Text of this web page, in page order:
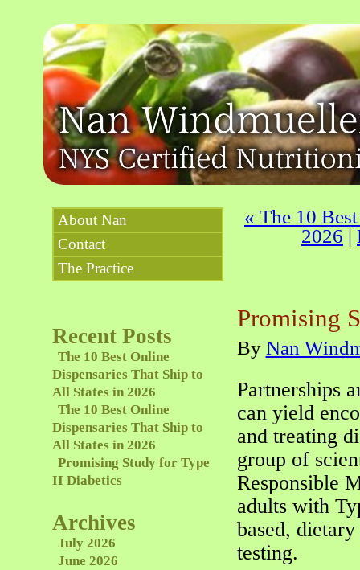
About Nan
Contact
The Practice
« The 10
2026 |
Promising
By Nan
Partnerships
can yield
and treating
group of
Responsible
adults with
based,
testing.
Recent Posts
The 10 Best Online
Dispensaries That Ship to
All States in 2026
The 10 Best Online
Dispensaries That Ship to
All States in 2026
Promising Study for Type
II Diabetics
Archives
July 2026
June 2026